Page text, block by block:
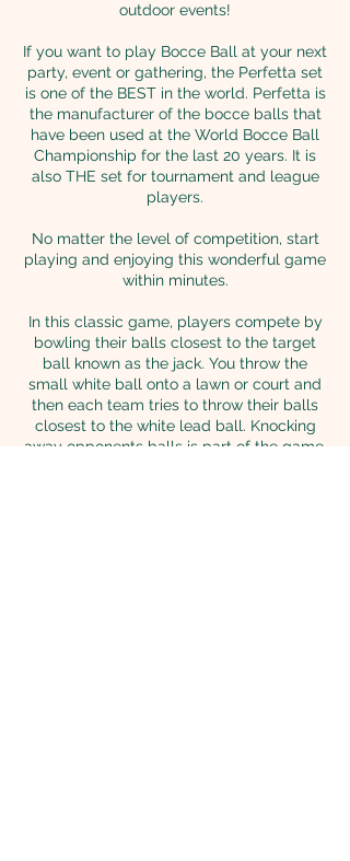
outdoor events!
If you want to play Bocce Ball at your next
party, event or gathering, the Perfetta set
is one of the BEST in the world. Perfetta is
the manufacturer of the bocce balls that
have been used at the World Bocce Ball
Championship for the last 20 years. It is
also THE set for tournament and league
players.
No matter the level of competition, start
playing and enjoying this wonderful game
within minutes.
In this classic game, players compete by
bowling their balls closest to the target
ball known as the jack. You throw the
small white ball onto a lawn or court and
then each team tries to throw their balls
closest to the white lead ball. Knocking
away opponents balls is part of the game.